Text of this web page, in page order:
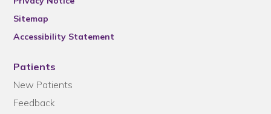
Sitemap
Accessibility Statement
Patients
New Patients
Feedback